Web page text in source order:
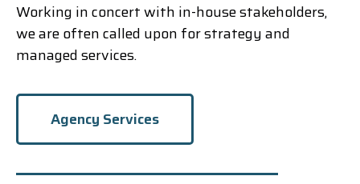
Working in concert with in-house stakeholders,
we are often called upon for strategy and
managed services.
Agency Services